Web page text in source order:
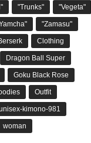
"Trunks" "Vegeta"
"Zamasu"
Clothing
Dragon Ball Super
Goku Black Rose
Outfit
kimono-981
woman